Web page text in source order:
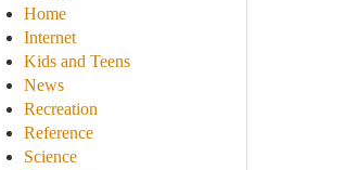
Home
Internet
Kids and Teens
News
Recreation
Reference
Science